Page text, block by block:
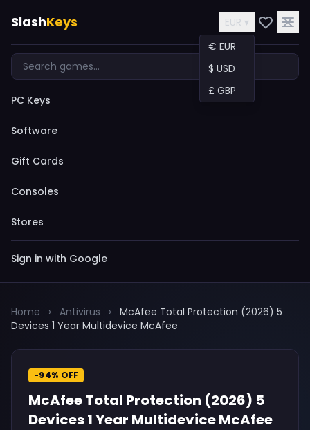
SlashKeys
EUR ▾
€ EUR
$ USD
£ GBP
PC Keys
Software
Gift Cards
Consoles
Stores
Sign in with Google
Home › Antivirus ›
McAfee Total Protection (2026) 5
Devices 1 Year Multidevice McAfee
-94% OFF
McAfee Total Protection (2026) 5
Devices 1 Year Multidevice McAfee